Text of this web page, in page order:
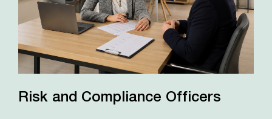
Risk and Compliance Officers